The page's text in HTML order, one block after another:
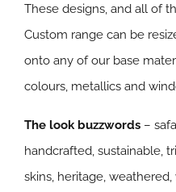
These designs, and all of
Custom range can be
onto any of our base
colours, metallics and
The look buzzwords –
handcrafted, sustainable,
skins, heritage,